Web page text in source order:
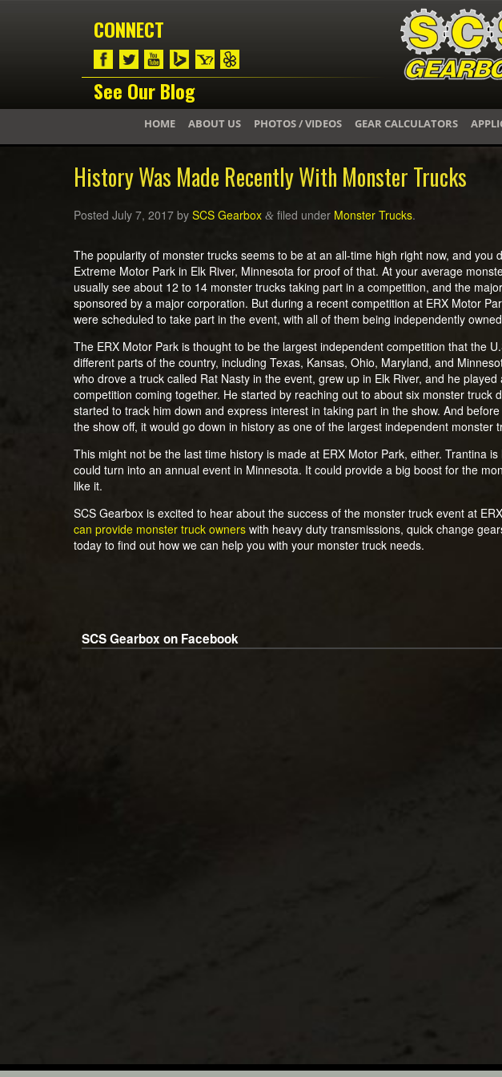
CONNECT
See Our Blog
HOME ABOUT US PHOTOS / VIDEOS GEAR CALCULATORS
History Was Made Recently With Monster Trucks
Posted July 7, 2017 by SCS Gearbox & filed under Monster Trucks.
The popularity of monster trucks seems to be at an all-time high right now, and you
Extreme Motor Park in Elk River, Minnesota for proof of that. At your average
usually see about 12 to 14 monster trucks taking part in a competition, and the
sponsored by a major corporation. But during a recent competition at ERX Motor
were scheduled to take part in the event, with all of them being independently
The ERX Motor Park is thought to be the largest independent competition that the
different parts of the country, including Texas, Kansas, Ohio, Maryland, and
who drove a truck called Rat Nasty in the event, grew up in Elk River, and he
competition coming together. He started by reaching out to about six monster truck
started to track him down and express interest in taking part in the show. And
the show off, it would go down in history as one of the largest independent monster
This might not be the last time history is made at ERX Motor Park, either. Trantina
could turn into an annual event in Minnesota. It could provide a big boost for the
like it.
SCS Gearbox is excited to hear about the success of the monster truck event at
can provide monster truck owners with heavy duty transmissions, quick change
today to find out how we can help you with your monster truck needs.
SCS Gearbox on Facebook